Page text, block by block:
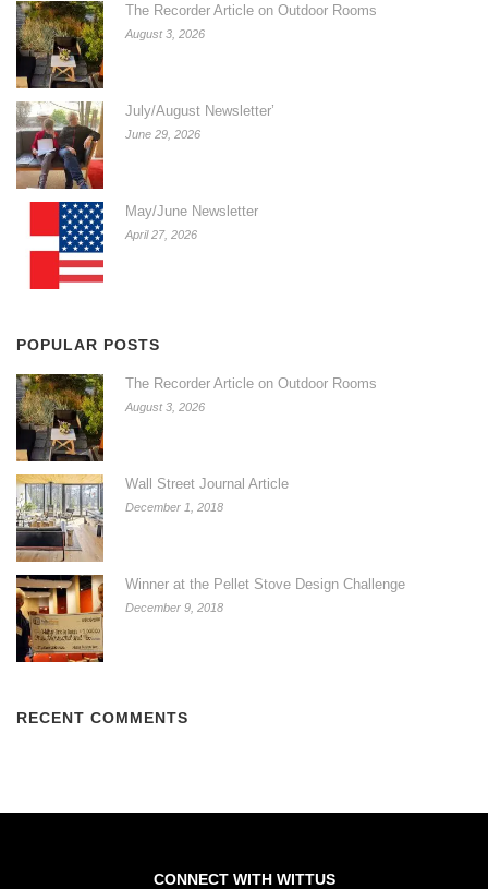
The Recorder Article on Outdoor Rooms
August 3, 2026
July/August Newsletter’
June 29, 2026
May/June Newsletter
April 27, 2026
POPULAR POSTS
The Recorder Article on Outdoor Rooms
August 3, 2026
Wall Street Journal Article
December 1, 2018
Winner at the Pellet Stove Design Challenge
December 9, 2018
RECENT COMMENTS
CONNECT WITH WITTUS